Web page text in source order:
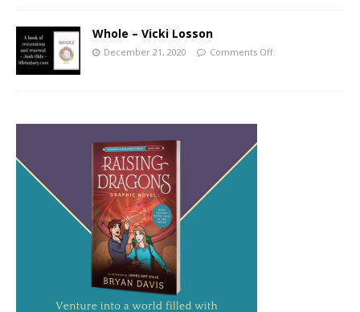
Whole – Vicki Losson
December 21, 2020 Comments Off